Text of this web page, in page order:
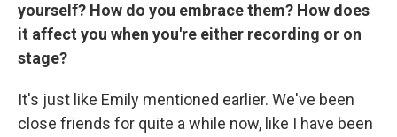
yourself? How do you embrace them? How does
it affect you when you're either recording or on
stage?
It's just like Emily mentioned earlier. We've been
close friends for quite a while now, like I have been